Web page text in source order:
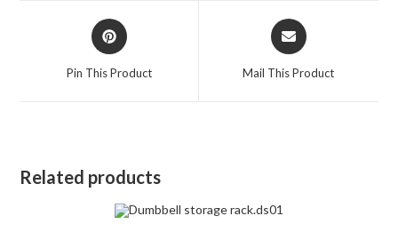
Opens
in
Pin This Product
Opens
in
Mail This Product
Related products